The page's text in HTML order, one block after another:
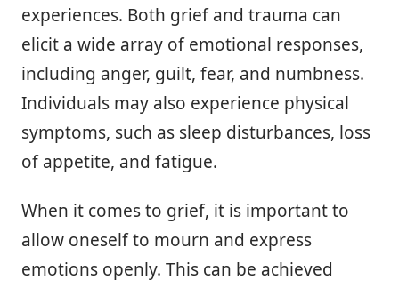
experiences. Both grief and trauma can
elicit a wide array of emotional responses,
including anger, guilt, fear, and numbness.
Individuals may also experience physical
symptoms, such as sleep disturbances, loss
of appetite, and fatigue.
When it comes to grief, it is important to
allow oneself to mourn and express
emotions openly. This can be achieved